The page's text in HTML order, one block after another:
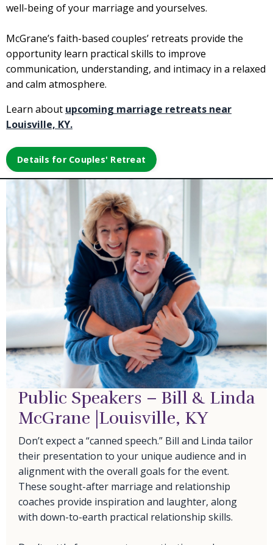
well-being of your marriage and yourselves.
McGrane’s faith-based couples’ retreats provide the
opportunity learn practical skills to improve
communication, understanding, and intimacy in a relaxed
and calm atmosphere.
Learn about upcoming marriage retreats near
Louisville, KY.
Details for Couples' Retreat
Public Speakers – Bill & Linda
McGrane |Louisville, KY
Don’t expect a “canned speech.” Bill and Linda tailor
their presentation to your unique audience and in
alignment with the overall goals for the event.
These sought-after marriage and relationship
coaches provide inspiration and laughter, along
with down-to-earth practical relationship skills.